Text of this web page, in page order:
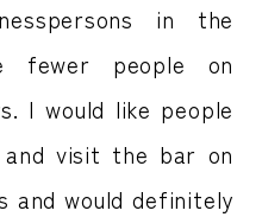
in the
fewer people on
I would like people
visit the bar on
and would definitely